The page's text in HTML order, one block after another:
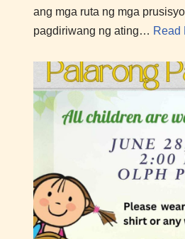
ang mga ruta ng mga
pagdiriwang ng ating… Read